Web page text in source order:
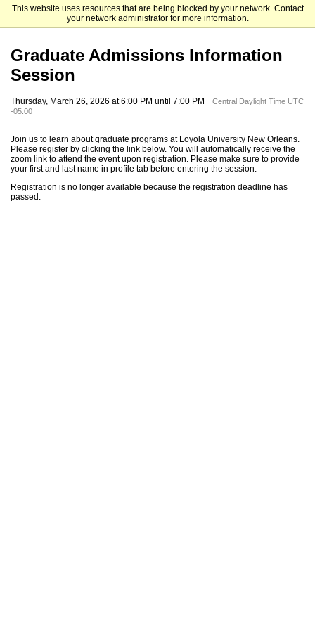
This website uses resources that are being blocked by your network. Contact
your network administrator for more information.
Loyola University New Orleans
Graduate Admissions Information
Session
Thursday, March 26, 2026 at 6:00 PM until 7:00 PM
Central Daylight Time UTC
-05:00
Join us to learn about graduate programs at Loyola University New Orleans.
Please register by clicking the link below. You will automatically receive the
zoom link to attend the event upon registration. Please make sure to provide
your first and last name in profile tab before entering the session.
Registration is no longer available because the registration deadline has
passed.